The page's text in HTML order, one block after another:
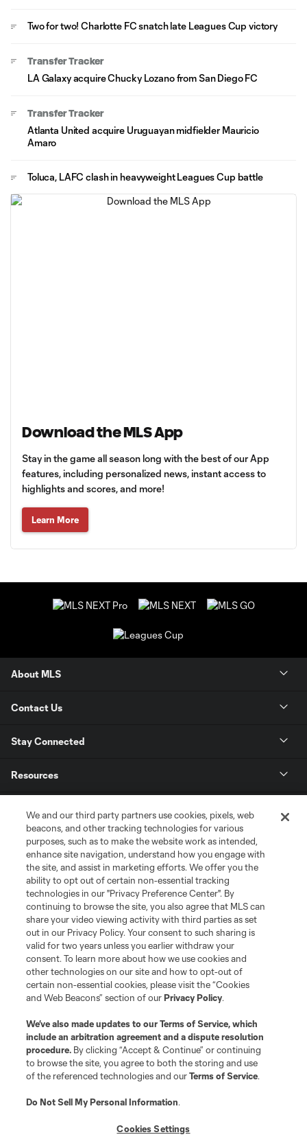
Two for two! Charlotte FC snatch late Leagues Cup victory
Transfer Tracker
LA Galaxy acquire Chucky Lozano from San Diego FC
Transfer Tracker
Atlanta United acquire Uruguayan midfielder Mauricio
Amaro
Toluca, LAFC clash in heavyweight Leagues Cup battle
Download the MLS App
Stay in the game all season long with the best of our App
features, including personalized news, instant access to
highlights and scores, and more!
Learn More
About MLS
Contact Us
Stay Connected
Resources
League Reports
Club Sites
Terms of Service
Privacy Policy
Do Not Sell or Share My Personal Information
Cookies Settings
©2026 MLS. The Major League Soccer and MLS name and shield are
registered trademarks of Major League Soccer, L.L.C. (“MLS”). The names
and logos of MLS teams are registered and/or common law trademarks of
is forbidden.
We and our third party partners use cookies, pixels, web
beacons, and other tracking technologies for various
purposes, such as to make the website work as intended,
enhance site navigation, understand how you engage with
the site, and assist in marketing efforts. We offer you the
ability to opt out of certain non-essential tracking
technologies in our "Privacy Preference Center". By
continuing to browse the site, you also agree that MLS can
share your video viewing activity with third parties as set
out in our Privacy Policy. Your consent to such sharing is
valid for two years unless you earlier withdraw your
consent. To learn more about how we use cookies and
other technologies on our site and how to opt-out of
certain non-essential cookies, please visit the “Cookies
and Web Beacons” section of ourPrivacy Policy.
We’ve also made updates to ourTerms of Service, which
include an arbitration agreement and a dispute resolution
procedure. By clicking “Accept & Continue” or continuing
to browse the site, you agree to both the storing and use
of the referenced technologies and ourTerms of Service.
Do Not Sell My Personal Information.
Cookies Settings